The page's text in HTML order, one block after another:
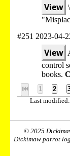
View
#251 2023-04-
View
control
books.
⏮ 1 2
Last modified:
© 2025
Dickimaw parrot